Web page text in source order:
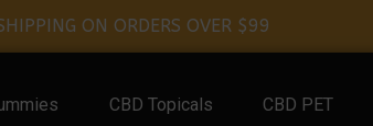
ON ORDERS OVER $99
CBD Topicals CBD PET